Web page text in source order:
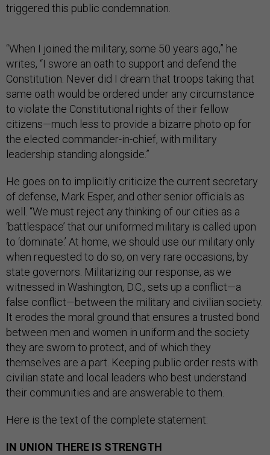
triggered this public condemnation.
“When I joined the military, some 50 years ago,” he
writes, “I swore an oath to support and defend the
Constitution. Never did I dream that troops taking that
same oath would be ordered under any circumstance
to violate the Constitutional rights of their fellow
citizens—much less to provide a bizarre photo op for
the elected commander-in-chief, with military
leadership standing alongside.”
He goes on to implicitly criticize the current secretary
of defense, Mark Esper, and other senior officials as
well. “We must reject any thinking of our cities as a
‘battlespace’ that our uniformed military is called upon
to ‘dominate.’ At home, we should use our military only
when requested to do so, on very rare occasions, by
state governors. Militarizing our response, as we
witnessed in Washington, D.C., sets up a conflict—a
false conflict—between the military and civilian society.
It erodes the moral ground that ensures a trusted bond
between men and women in uniform and the society
they are sworn to protect, and of which they
themselves are a part. Keeping public order rests with
civilian state and local leaders who best understand
their communities and are answerable to them.
Here is the text of the complete statement:
IN UNION THERE IS STRENGTH